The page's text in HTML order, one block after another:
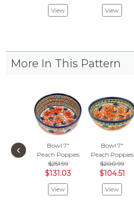
View View
More In This Pattern
Bowl 7"
Peach Poppies
$251.99
$131.03
View
Bowl 7"
Peach Poppies
$200.99
$104.51
View
‹